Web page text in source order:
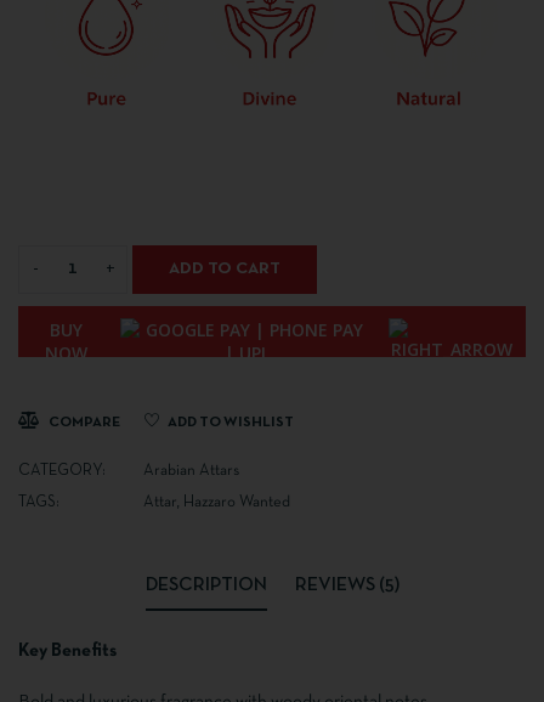
ADD TO CART
BUY
NOW
COMPARE ADD TO WISHLIST
CATEGORY: Arabian Attars
TAGS: Attar, Hazzaro Wanted
DESCRIPTION REVIEWS (5)
Key Benefits